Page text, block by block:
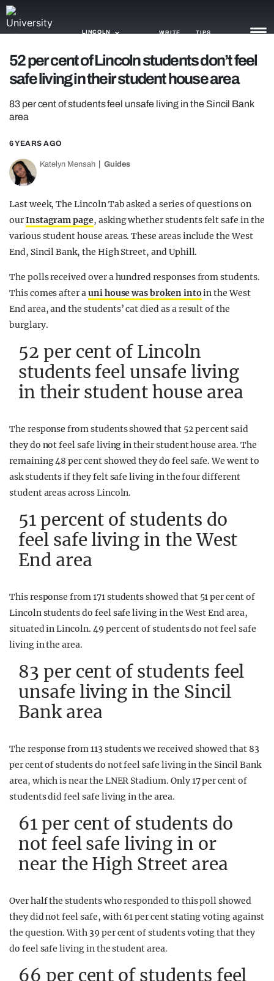
LINCOLN WRITE TIPS
NEWS
TRASH
TRENDS
OPINION
GUIDES
52 per cent of Lincoln students don’t feel
safe living in their student house area
83 per cent of students feel unsafe living in the Sincil Bank
area
6 YEARS AGO
Katelyn Mensah Guides
Last week, The Lincoln Tab asked a series of questions on
ourInstagram page, asking whether students felt safe in the
various student house areas. These areas include the West
End, Sincil Bank, the High Street, and Uphill.
The polls received over a hundred responses from students.
This comes after auni house was broken intoin the West
End area, and the students’ cat died as a result of the
burglary.
52 per cent of Lincoln
students feel unsafe living
in their student house area
The response from students showed that 52 per cent said
they do not feel safe living in their student house area. The
remaining 48 per cent showed they do feel safe. We went to
ask students if they felt safe living in the four different
student areas across Lincoln.
51 percent of students do
feel safe living in the West
End area
This response from 171 students showed that 51 per cent of
Lincoln students do feel safe living in the West End area,
situated in Lincoln. 49 per cent of students do not feel safe
living in the area.
83 per cent of students feel
unsafe living in the Sincil
Bank area
The response from 113 students we received showed that 83
per cent of students do not feel safe living in the Sincil Bank
area, which is near the LNER Stadium. Only 17 per cent of
students did feel safe living in the area.
61 per cent of students do
not feel safe living in or
near the High Street area
Over half the students who responded to this poll showed
they did not feel safe, with 61 per cent stating voting against
the question. With 39 per cent of students voting that they
do feel safe living in the student area.
66 per cent of students feel